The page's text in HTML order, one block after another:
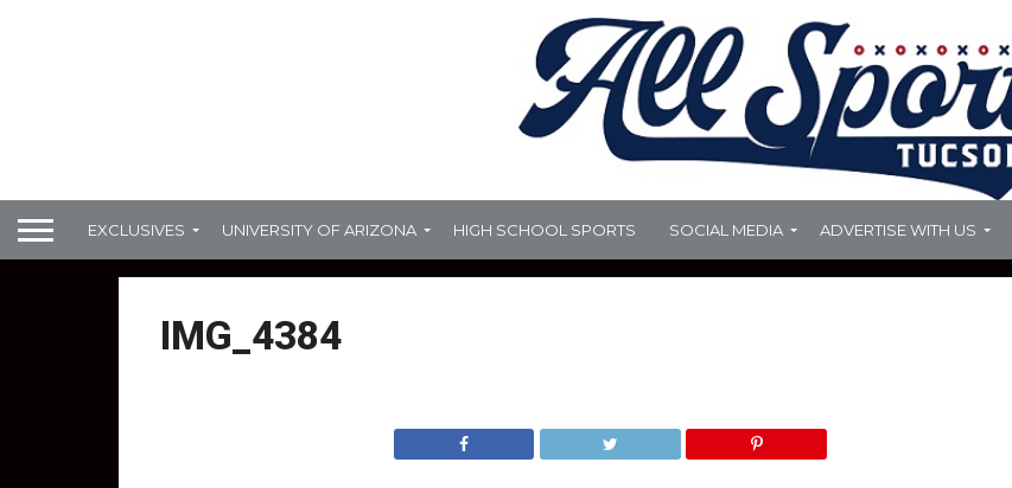
EXCLUSIVES UNIVERSITY OF ARIZONA HIGH SCHOOL SPORTS SOCIAL MEDIA ADVERTISE WITH US
IMG_4384